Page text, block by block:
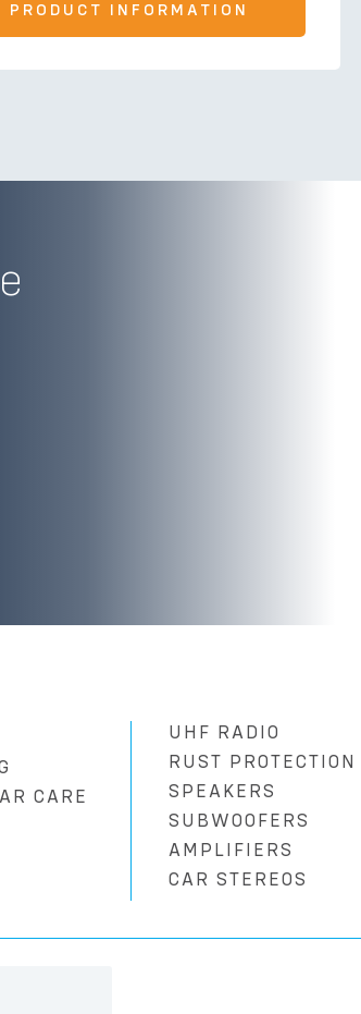
PRODUCT INFORMATION
CARE
UHF RADIO
RUST PROTECTION
SPEAKERS
SUBWOOFERS
AMPLIFIERS
CAR STEREOS